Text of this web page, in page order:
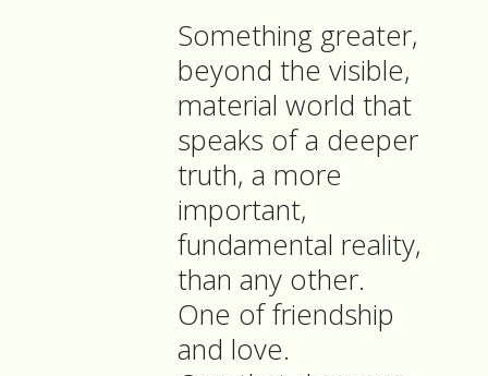
Something greater,
beyond the visible,
material world that
speaks of a deeper
truth, a more
important,
fundamental reality,
than any other.
One of friendship
and love.